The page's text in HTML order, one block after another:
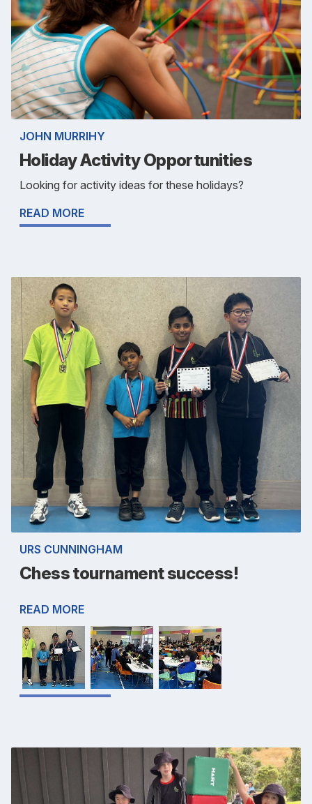
JOHN MURRIHY
Holiday Activity Opportunities
Looking for activity ideas for these holidays?
READ MORE
URS CUNNINGHAM
Chess tournament success!
READ MORE